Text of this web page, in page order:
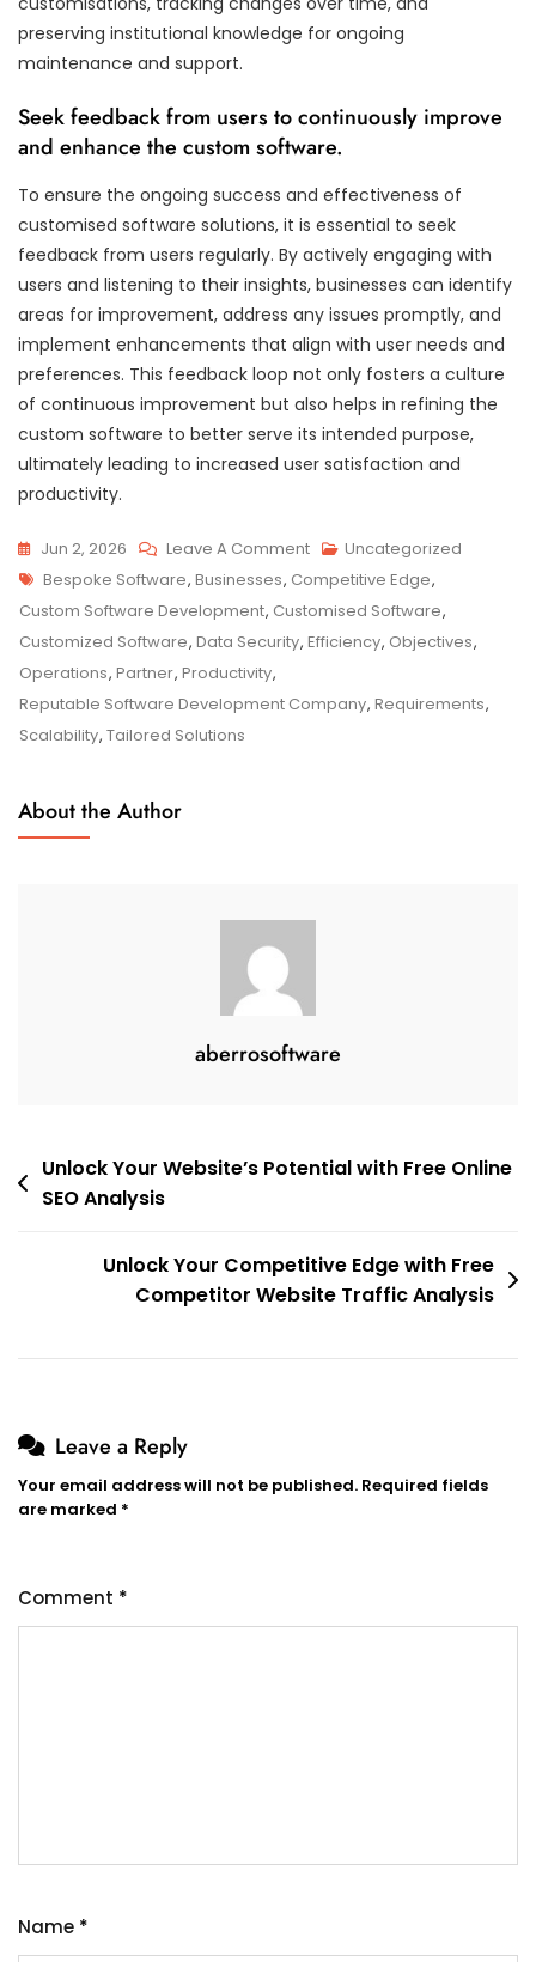
preserving institutional knowledge for ongoing
maintenance and support.
Seek feedback from users to continuously improve
and enhance the custom software.
To ensure the ongoing success and effectiveness of
customised software solutions, it is essential to seek
feedback from users regularly. By actively engaging with
users and listening to their insights, businesses can identify
areas for improvement, address any issues promptly, and
implement enhancements that align with user needs and
preferences. This feedback loop not only fosters a culture
of continuous improvement but also helps in refining the
custom software to better serve its intended purpose,
ultimately leading to increased user satisfaction and
productivity.
Jun 2, 2026 Leave A CommentOn
Unlocking
Business
Potential
Customised
Uncategorized
Tags
Bespoke Software, Businesses, Competitive Edge,
Custom Software Development, Customised Software,
Customized Software, Data Security, Efficiency, Objectives,
Operations, Partner, Productivity,
Reputable Software Development Company, Requirements,
Scalability, Tailored Solutions
About the Author
aberrosoftware
Post
navigation
Unlock Your Website’s Potential with Free Online
SEO Analysis
Unlock Your Competitive Edge with Free
Competitor Website Traffic Analysis
Leave a Reply
Your email address will not be published. Required fields
are marked *
Comment *
Name *